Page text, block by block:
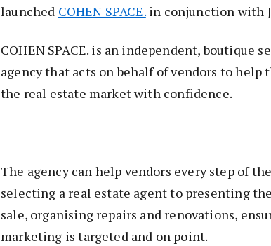
launched COHEN SPACE.in conjunction with
COHEN SPACE. is an independent, boutique
agency that acts on behalf of vendors to help
the real estate market with confidence.
The agency can help vendors every step of
selecting a real estate agent to presenting
sale, organising repairs and renovations,
marketing is targeted and on point.